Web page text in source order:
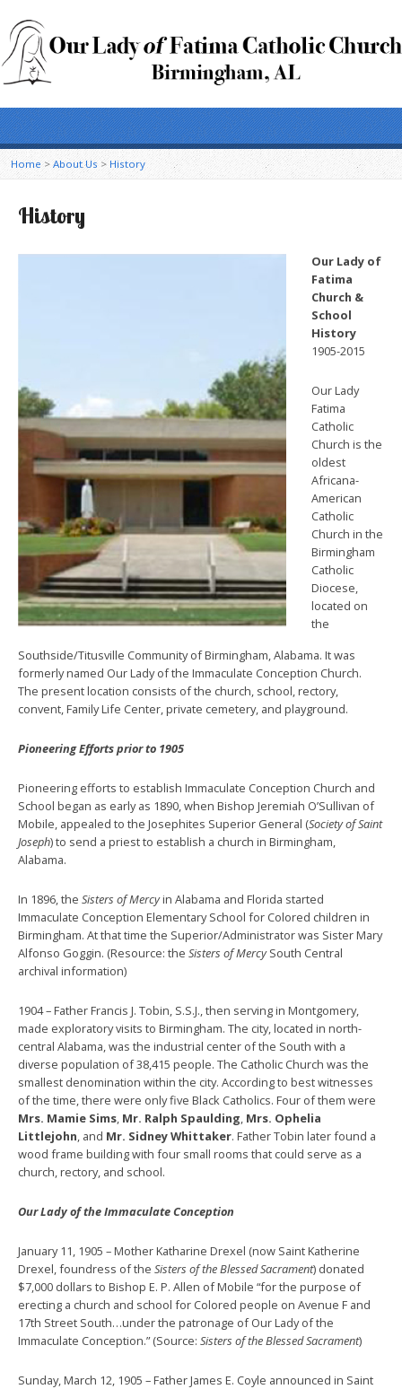
Home > About Us > History
History
Our Lady of
Fatima
Church &
School
History
1905-2015
Our Lady
Fatima
Catholic
Church is the
oldest
Africana-
American
Catholic
Church in the
Birmingham
Catholic
Diocese,
located on
the
Southside/Titusville Community of Birmingham, Alabama. It was
formerly named Our Lady of the Immaculate Conception Church.
The present location consists of the church, school, rectory,
convent, Family Life Center, private cemetery, and playground.
Pioneering Efforts prior to 1905
Pioneering efforts to establish Immaculate Conception Church and
School began as early as 1890, when Bishop Jeremiah O’Sullivan of
Mobile, appealed to the Josephites Superior General (Society of Saint
Joseph) to send a priest to establish a church in Birmingham,
Alabama.
In 1896, the Sisters of Mercyin Alabama and Florida started
Immaculate Conception Elementary School for Colored children in
Birmingham. At that time the Superior/Administrator was Sister Mary
Alfonso Goggin. (Resource: the Sisters of MercySouth Central
archival information)
1904 – Father Francis J. Tobin, S.S.J., then serving in Montgomery,
made exploratory visits to Birmingham. The city, located in north-
central Alabama, was the industrial center of the South with a
diverse population of 38,415 people. The Catholic Church was the
smallest denomination within the city. According to best witnesses
of the time, there were only five Black Catholics. Four of them were
Mrs. Mamie Sims, Mr. Ralph Spaulding, Mrs. Ophelia
Littlejohn, and Mr. Sidney Whittaker. Father Tobin later found a
wood frame building with four small rooms that could serve as a
church, rectory, and school.
Our Lady of the Immaculate Conception
January 11, 1905 – Mother Katharine Drexel (now Saint Katherine
Drexel, foundress of the Sisters of the Blessed Sacrament) donated
$7,000 dollars to Bishop E. P. Allen of Mobile “for the purpose of
erecting a church and school for Colored people on Avenue F and
17th Street South…under the patronage of Our Lady of the
Immaculate Conception.” (Source: Sisters of the Blessed Sacrament)
Sunday, March 12, 1905 – Father James E. Coyle announced in Saint